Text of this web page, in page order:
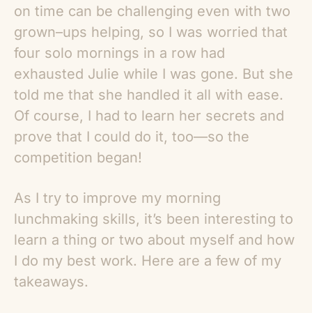
on time can be challenging even with two
grown–ups helping, so I was worried that
four solo mornings in a row had
exhausted Julie while I was gone. But she
told me that she handled it all with ease.
Of course, I had to learn her secrets and
prove that I could do it, too—so the
competition began!
As I try to improve my morning
lunchmaking skills, it’s been interesting to
learn a thing or two about myself and how
I do my best work. Here are a few of my
takeaways.